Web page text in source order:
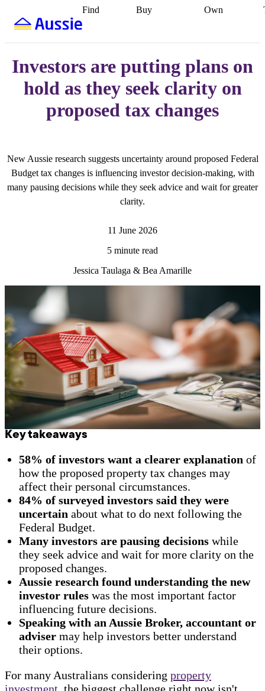
Find
what you can
with a buyers
agentFind a
brokerFind a
better
rate Review
my property
Buy
brokerStart
approvedSort out
your
conveyancingBuy
now, sell
later
Work with a
buyers
investmentGrants
and
incentives
calculatorsGuides
and resources
Own
journeyTalk to
broker Calculate
your live
equityTrack my
property
value
my
sell readyUsing
your home
Home
and content
Investors are putting plans on
hold as they seek clarity on
proposed tax changes
New Aussie research suggests uncertainty around proposed Federal
Budget tax changes is influencing investor decision-making, with
many pausing decisions while they seek advice and wait for greater
clarity.
11 June 2026
5 minute read
Jessica Taulaga & Bea Amarille
Key takeaways
58% of investors want a clearer explanation of
how the proposed property tax changes may
affect their personal circumstances.
84% of surveyed investors said they were
uncertain about what to do next following the
Federal Budget.
Many investors are pausing decisions while
they seek advice and wait for more clarity on the
proposed changes.
Aussie research found understanding the new
investor rules was the most important factor
influencing future decisions.
Speaking with an Aussie Broker, accountant or
adviser may help investors better understand
their options.
For many Australians considering property